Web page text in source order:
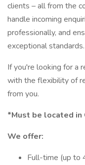
clients – all from the
handle incoming
professionally, and
exceptional standards.
If you're looking for a
with the flexibility of
from you.
*Must be located in
We offer:
Full-time (up to